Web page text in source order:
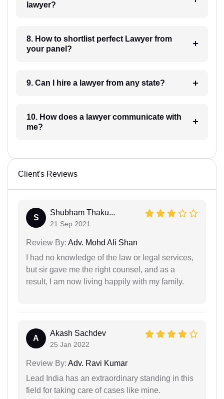
lawyer?
8. How to shortlist perfect Lawyer from
your panel?
9. Can I hire a lawyer from any state?
10. How does a lawyer communicate with
me?
Client's Reviews
S
Shubham Thaku...
21 Sep 2021
Review By: Adv. Mohd Ali Shan
I had no knowledge of the law or legal services,
but sir gave me the right counsel, and as a
result, I am now living happily with my family.
A
Akash Sachdev
25 Jan 2022
Review By: Adv. Ravi Kumar
Lead India has an extraordinary standing in this
field for taking care of cases like mine.